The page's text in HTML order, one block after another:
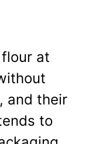
at
and their
to